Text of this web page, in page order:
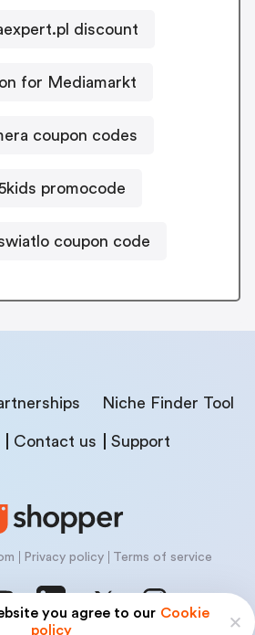
you agree to our Cookie
policy
discount
for Mediamarkt
coupon codes
promocode
coupon code
Niche Finder Tool
Contact us Support
Privacy policy Terms of service